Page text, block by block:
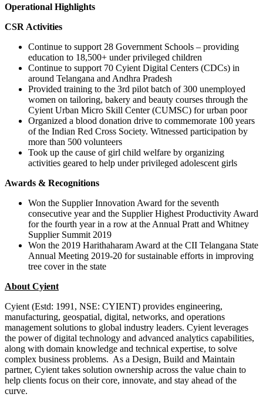
Operational Highlights
CSR Activities
Continue to support 28 Government Schools – providing
education to 18,500+ under privileged children
Continue to support 70 Cyient Digital Centers (CDCs) in
around Telangana and Andhra Pradesh
Provided training to the 3rd pilot batch of 300 unemployed
women on tailoring, bakery and beauty courses through the
Cyient Urban Micro Skill Center (CUMSC) for urban poor
Organized a blood donation drive to commemorate 100 years
of the Indian Red Cross Society. Witnessed participation by
more than 500 volunteers
Took up the cause of girl child welfare by organizing
activities geared to help under privileged adolescent girls
Awards & Recognitions
Won the Supplier Innovation Award for the seventh
consecutive year and the Supplier Highest Productivity Award
for the fourth year in a row at the Annual Pratt and Whitney
Supplier Summit 2019
Won the 2019 Harithaharam Award at the CII Telangana State
Annual Meeting 2019-20 for sustainable efforts in improving
tree cover in the state
About Cyient
Cyient (Estd: 1991, NSE: CYIENT) provides engineering,
manufacturing, geospatial, digital, networks, and operations
management solutions to global industry leaders. Cyient leverages
the power of digital technology and advanced analytics capabilities,
along with domain knowledge and technical expertise, to solve
complex business problems. As a Design, Build and Maintain
partner, Cyient takes solution ownership across the value chain to
help clients focus on their core, innovate, and stay ahead of the
curve.